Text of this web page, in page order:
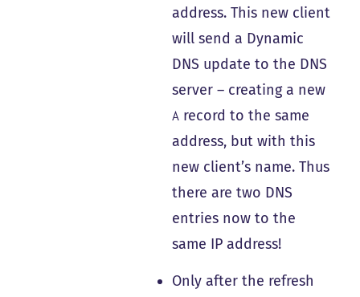
address. This new client
will send a Dynamic
DNS update to the DNS
server – creating a new
A record to the same
address, but with this
new client’s name. Thus
there are two DNS
entries now to the
same IP address!
Only after the refresh